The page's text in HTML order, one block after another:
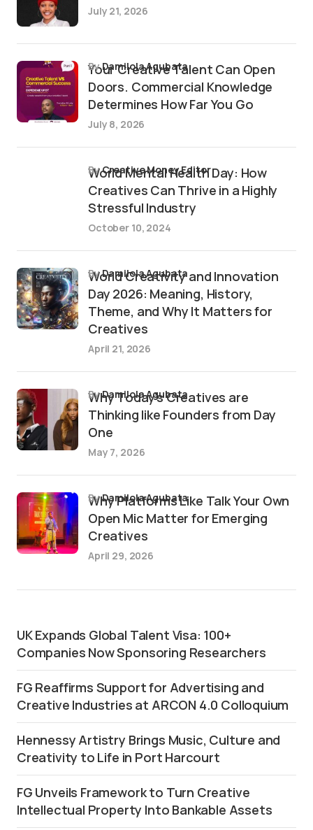
July 21, 2026
Your Creative Talent Can Open
Doors. Commercial Knowledge
Determines How Far You Go
byDamilola Agubata
July 8, 2026
World Mental Health Day: How
Creatives Can Thrive in a Highly
Stressful Industry
byCreative Money Editor
October 10, 2024
World Creativity and Innovation
Day 2026: Meaning, History,
Theme, and Why It Matters for
Creatives
byDamilola Agubata
April 21, 2026
Why Today’s Creatives are
Thinking like Founders from Day
One
byDamilola Agubata
May 7, 2026
Why Platforms Like Talk Your Own
Open Mic Matter for Emerging
Creatives
byDamilola Agubata
April 29, 2026
UK Expands Global Talent Visa: 100+
Companies Now Sponsoring Researchers
FG Reaffirms Support for Advertising and
Creative Industries at ARCON 4.0 Colloquium
Hennessy Artistry Brings Music, Culture and
Creativity to Life in Port Harcourt
FG Unveils Framework to Turn Creative
Intellectual Property Into Bankable Assets